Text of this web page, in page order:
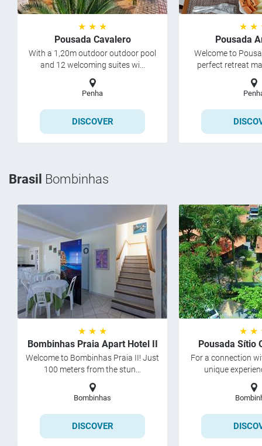
★ ★ ★
Pousada Cavalero
With a 1,20m outdoor outdoor pool
and 12 welcoming suites wi...
Penha
DISCOVER
★ ★
Pousada
Welcome to
perfect retreat
Brasil Bombinhas
★ ★ ★
Bombinhas Praia Apart Hotel II
Welcome to Bombinhas Praia II! Just
100 meters from the stun...
Bombinhas
DISCOVER
★ ★
Pousada Sítio
For a connection
unique